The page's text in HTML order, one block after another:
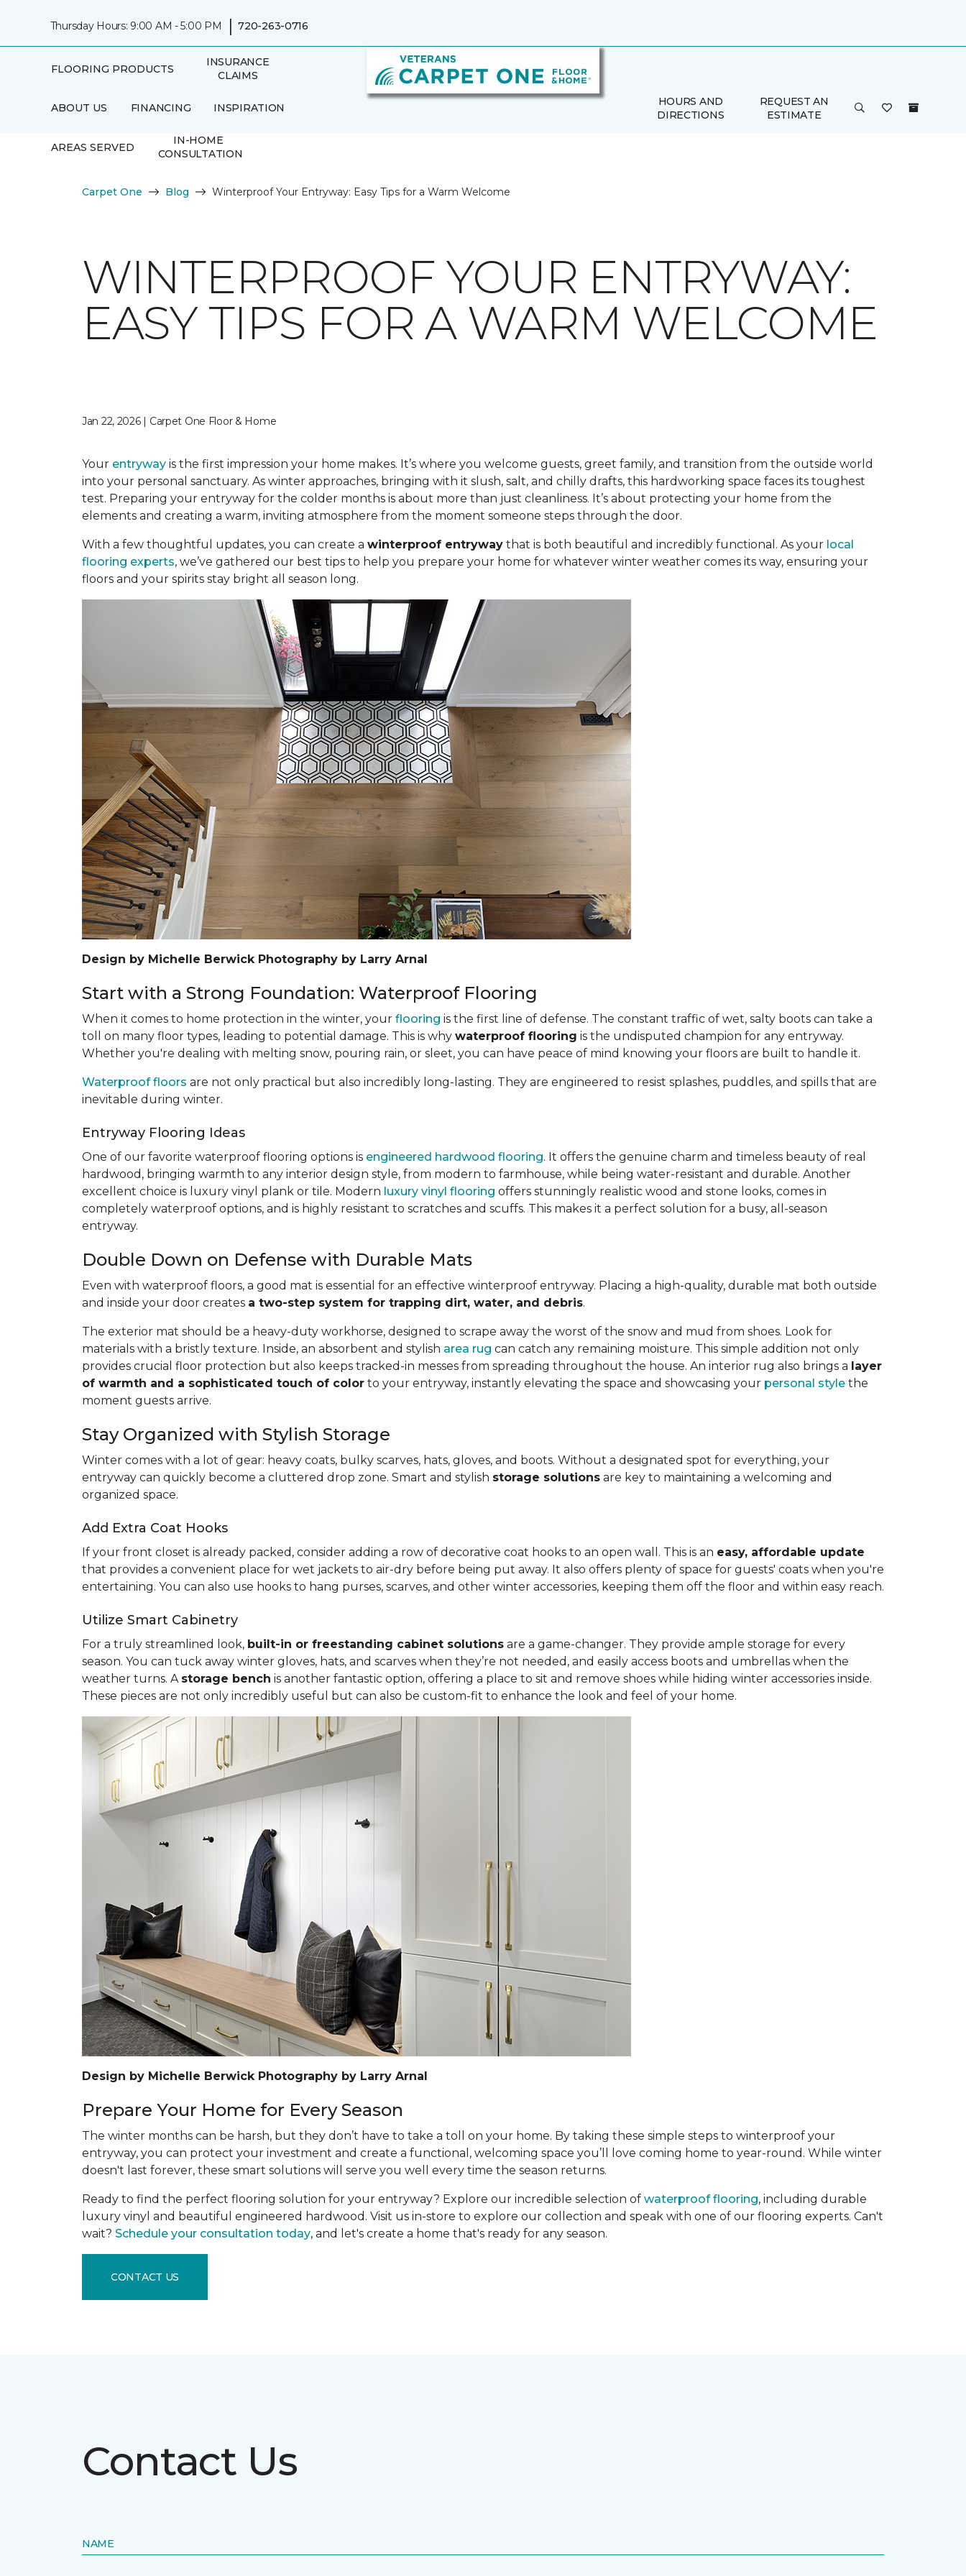
Thursday Hours: 9:00 AM - 5:00 PM | 720-263-0716
FLOORING PRODUCTS
INSURANCE
CLAIMS
ABOUT US FINANCING INSPIRATION
AREAS SERVED
IN-HOME
CONSULTATION
HOURS AND
DIRECTIONS
REQUEST AN
ESTIMATE
Carpet One Blog Winterproof Your Entryway: Easy Tips for a Warm Welcome
WINTERPROOF YOUR ENTRYWAY:
EASY TIPS FOR A WARM WELCOME
Jan 22, 2026 | Carpet One Floor & Home
Your entryway is the first impression your home makes. It’s where you welcome guests, greet family, and transition from the outside world
into your personal sanctuary. As winter approaches, bringing with it slush, salt, and chilly drafts, this hardworking space faces its toughest
test. Preparing your entryway for the colder months is about more than just cleanliness. It’s about protecting your home from the
elements and creating a warm, inviting atmosphere from the moment someone steps through the door.
With a few thoughtful updates, you can create a winterproof entryway that is both beautiful and incredibly functional. As your local
flooring experts, we’ve gathered our best tips to help you prepare your home for whatever winter weather comes its way, ensuring your
floors and your spirits stay bright all season long.
Design by Michelle Berwick Photography by Larry Arnal
Start with a Strong Foundation: Waterproof Flooring
When it comes to home protection in the winter, your flooring is the first line of defense. The constant traffic of wet, salty boots can take a
toll on many floor types, leading to potential damage. This is why waterproof flooring is the undisputed champion for any entryway.
Whether you're dealing with melting snow, pouring rain, or sleet, you can have peace of mind knowing your floors are built to handle it.
Waterproof floors are not only practical but also incredibly long-lasting. They are engineered to resist splashes, puddles, and spills that are
inevitable during winter.
Entryway Flooring Ideas
One of our favorite waterproof flooring options is engineered hardwood flooring. It offers the genuine charm and timeless beauty of real
hardwood, bringing warmth to any interior design style, from modern to farmhouse, while being water-resistant and durable. Another
excellent choice is luxury vinyl plank or tile. Modern luxury vinyl flooring offers stunningly realistic wood and stone looks, comes in
completely waterproof options, and is highly resistant to scratches and scuffs. This makes it a perfect solution for a busy, all-season
entryway.
Double Down on Defense with Durable Mats
Even with waterproof floors, a good mat is essential for an effective winterproof entryway. Placing a high-quality, durable mat both outside
and inside your door creates a two-step system for trapping dirt, water, and debris.
The exterior mat should be a heavy-duty workhorse, designed to scrape away the worst of the snow and mud from shoes. Look for
materials with a bristly texture. Inside, an absorbent and stylish area rug can catch any remaining moisture. This simple addition not only
provides crucial floor protection but also keeps tracked-in messes from spreading throughout the house. An interior rug also brings a layer
of warmth and a sophisticated touch of color to your entryway, instantly elevating the space and showcasing your personal style the
moment guests arrive.
Stay Organized with Stylish Storage
Winter comes with a lot of gear: heavy coats, bulky scarves, hats, gloves, and boots. Without a designated spot for everything, your
entryway can quickly become a cluttered drop zone. Smart and stylish storage solutions are key to maintaining a welcoming and
organized space.
Add Extra Coat Hooks
If your front closet is already packed, consider adding a row of decorative coat hooks to an open wall. This is an easy, affordable update
that provides a convenient place for wet jackets to air-dry before being put away. It also offers plenty of space for guests' coats when you're
entertaining. You can also use hooks to hang purses, scarves, and other winter accessories, keeping them off the floor and within easy reach.
Utilize Smart Cabinetry
For a truly streamlined look, built-in or freestanding cabinet solutions are a game-changer. They provide ample storage for every
season. You can tuck away winter gloves, hats, and scarves when they’re not needed, and easily access boots and umbrellas when the
weather turns. A storage bench is another fantastic option, offering a place to sit and remove shoes while hiding winter accessories inside.
These pieces are not only incredibly useful but can also be custom-fit to enhance the look and feel of your home.
Design by Michelle Berwick Photography by Larry Arnal
Prepare Your Home for Every Season
The winter months can be harsh, but they don’t have to take a toll on your home. By taking these simple steps to winterproof your
entryway, you can protect your investment and create a functional, welcoming space you’ll love coming home to year-round. While winter
doesn't last forever, these smart solutions will serve you well every time the season returns.
Ready to find the perfect flooring solution for your entryway? Explore our incredible selection of waterproof flooring, including durable
luxury vinyl and beautiful engineered hardwood. Visit us in-store to explore our collection and speak with one of our flooring experts. Can't
wait? Schedule your consultation today, and let's create a home that's ready for any season.
CONTACT US
Contact Us
NAME